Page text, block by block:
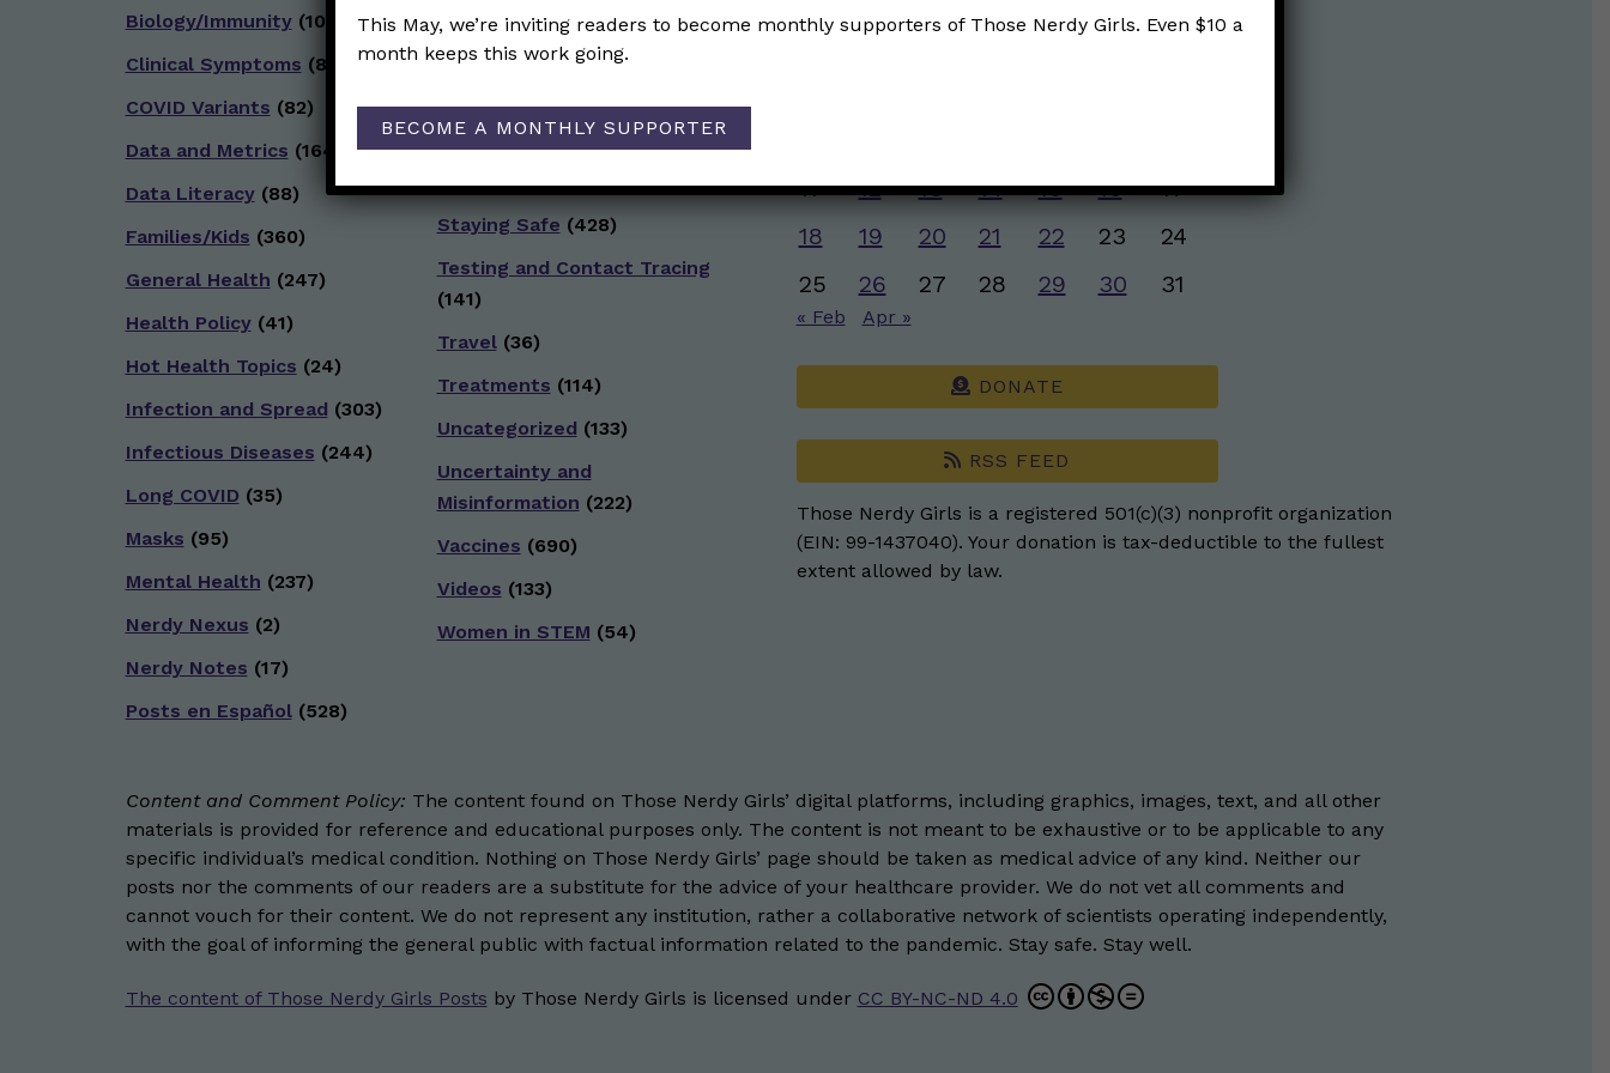
Biology/Immunity(109)
Clinical Symptoms (88)
COVID Variants (82)
Data and Metrics (164)
Data Literacy(88)
Families/Kids (360)
General Health (247)
Health Policy(41)
Hot Health Topics (24)
Infection and Spread (303)
Infectious Diseases (244)
Long COVID (35)
Masks (95)
Mental Health (237)
Nerdy Nexus (2)
Nerdy Notes (17)
Posts en Español(528)
Reproductive Health(152)
School(49)
Social and Racial Justice
(92)
Socializing(98)
Staying Safe (428)
Testing and Contact Tracing
(141)
Travel(36)
Treatments (114)
Uncategorized (133)
Uncertainty and
Misinformation (222)
Vaccines (690)
Videos (133)
Women in STEM (54)
T
11
12 13 14 15 16
17
18
19 20 21 22 23
24
25
26 27 28 29 30 31
« Feb Apr »
DONATE
RSS FEED
Those Nerdy Girls is a registered 501(c)(3) nonprofit organization
(EIN: 99-1437040). Your donation is tax-deductible to the fullest
extent allowed by law.
Content and Comment Policy: The content found on Those Nerdy Girls’ digital platforms, including graphics, images, text, and all other
materials is provided for reference and educational purposes only. The content is not meant to be exhaustive or to be applicable to any
specific individual’s medical condition. Nothing on Those Nerdy Girls’ page should be taken as medical advice of any kind. Neither our
posts nor the comments of our readers are a substitute for the advice of your healthcare provider. We do not vet all comments and
cannot vouch for their content. We do not represent any institution, rather a collaborative network of scientists operating independently,
with the goal of informing the general public with factual information related to the pandemic. Stay safe. Stay well.
The content of Those Nerdy Girls Posts by Those Nerdy Girls is licensed under CC BY-NC-ND 4.0
This May, we’re inviting readers to become monthly supporters of Those Nerdy Girls. Even $10 a
month keeps this work going.
BECOME A MONTHLY SUPPORTER